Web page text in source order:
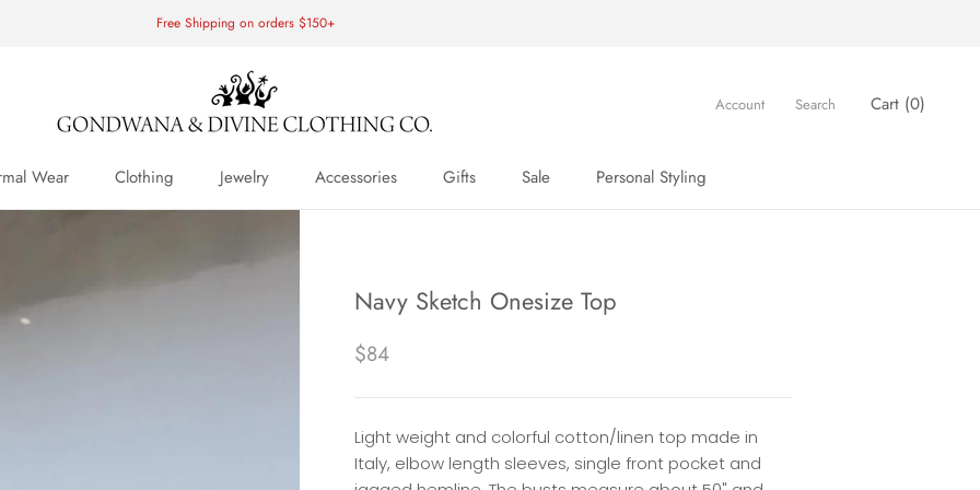
Free Shipping on orders $150+
Wear
Clothing Jewelry Accessories Gifts
Sale
Personal Styling
Account Search Cart (0)
Navy Sketch Onesize Top
$84
Light weight and colorful cotton/linen top made in
Italy, elbow length sleeves, single front pocket and